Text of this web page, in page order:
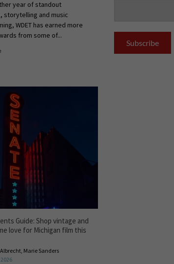
year of standout
storytelling and music
WDET has earned more
from some of...
Guide: Shop vintage and
love for Michigan film this
, Marie Sanders